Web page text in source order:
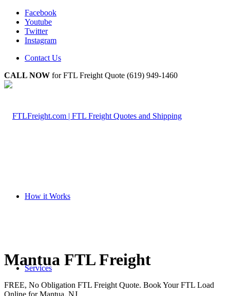
Facebook
Youtube
Twitter
Instagram
Contact Us
CALL NOW for FTL Freight Quote (619) 949-1460
How it Works
Services
Mantua FTL Freight
FREE, No Obligation FTL Freight Quote. Book Your FTL Load
Online for Mantua, NJ